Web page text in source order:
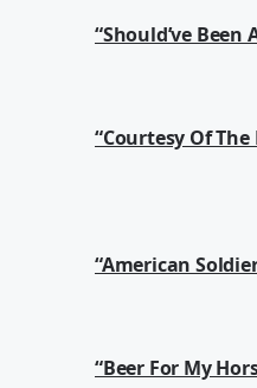
“Should’ve Been
“Courtesy Of
“American
“Beer For My